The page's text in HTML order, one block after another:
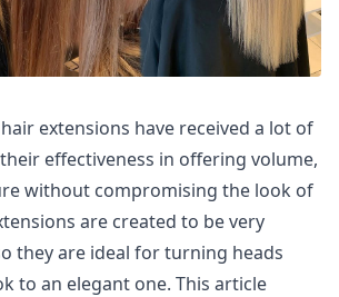
extensions have received a lot of
effectiveness in offering volume,
without compromising the look of
are created to be very
they are ideal for turning heads
to an elegant one. This article